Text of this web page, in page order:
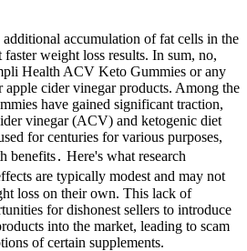
accumulation of fat cells in the
weight loss results. In sum, no,
Health ACV Keto Gummies or any
cider vinegar products. Among the
have gained significant traction,
vinegar (ACV) and ketogenic diet
for centuries for various purposes,
benefits․ Here's what research
are typically modest and may not
loss on their own. This lack of
for dishonest sellers to introduce
into the market, leading to scam
of certain supplements.